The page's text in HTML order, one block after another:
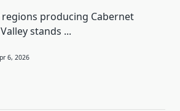
producing Cabernet
stands ...
6, 2026